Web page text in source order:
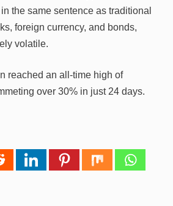
the same sentence as traditional
foreign currency, and bonds,
volatile.
reached an all-time high of
over 30% in just 24 days.